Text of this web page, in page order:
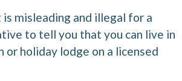
is misleading and illegal for a
to tell you that you can live in
or holiday lodge on a licensed